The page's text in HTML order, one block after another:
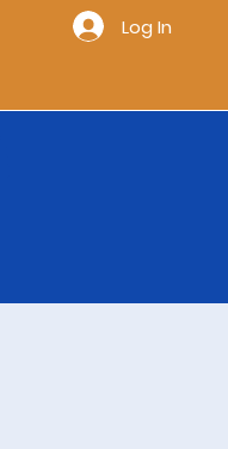
Log In